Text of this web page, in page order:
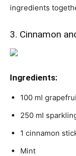
ingredients
3. Cinnamon
Ingredients:
100 ml
250 ml
1 cinnamon
Mint